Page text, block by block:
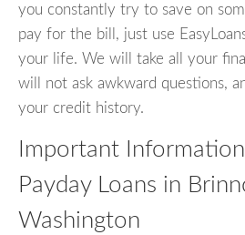
you constantly try to save on
pay for the bill, just use
your life. We will take all your
will not ask awkward questions,
your credit history.
Important
Payday Loans in
Washington